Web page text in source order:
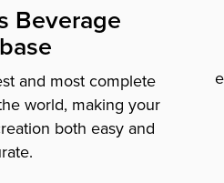
Beverage
and most complete
world, making your
both easy and